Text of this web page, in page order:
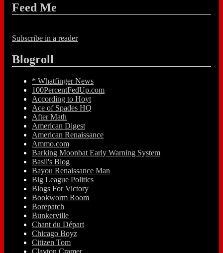
Feed Me
Subscribe in a reader
Blogroll
* Whatfinger News
100PercentFedUp.com
According to Hoyt
Ace of Spades HQ
After Math
American Digest
American Renaissance
Ammo.com
Barking Moonbat Early Warning System
Basil's Blog
Bayou Renaissance Man
Big League Politics
Blogs For Victory
Bookworm Room
Borepatch
Bunkerville
Chant du Départ
Chicago Boyz
Citizen Tom
Clayton Cramer.